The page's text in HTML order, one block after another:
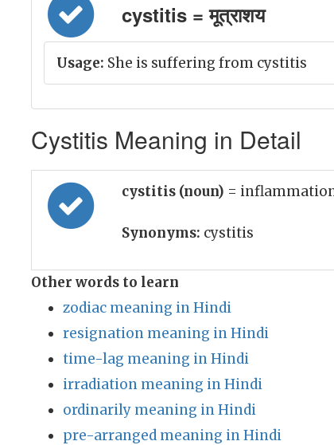
cystitis = मूत्राशय
Usage: She is suffering from cystitis
Cystitis Meaning in Detail
cystitis (noun) =
Synonyms: cystitis
Other words to learn
zodiac meaning in Hindi
resignation meaning in Hindi
time-lag meaning in Hindi
irradiation meaning in Hindi
ordinarily meaning in Hindi
pre-arranged meaning in Hindi